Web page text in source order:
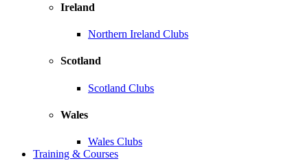
Ireland
Northern Ireland Clubs
Scotland
Scotland Clubs
Wales
Wales Clubs
Training & Courses